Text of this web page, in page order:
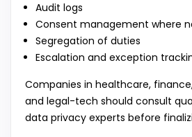
Audit logs
Consent management where
Segregation of duties
Escalation and exception
Companies in healthcare,
and legal-tech should consult
data privacy experts before